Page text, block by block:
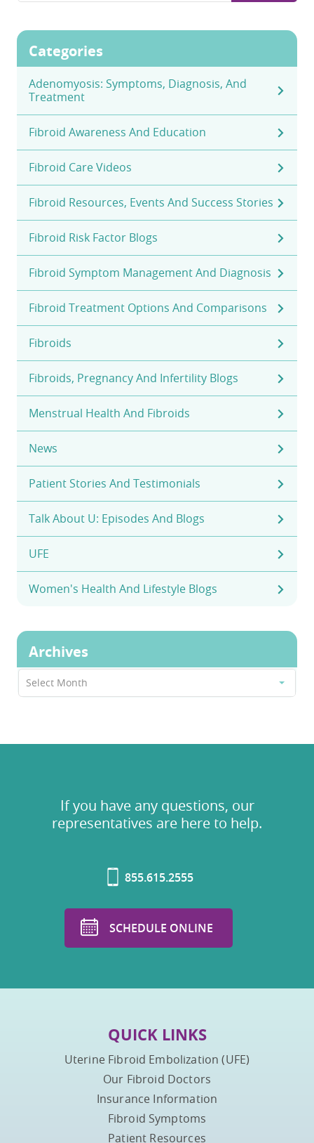
Categories
Adenomyosis: Symptoms, Diagnosis, And
Treatment
Fibroid Awareness And Education
Fibroid Care Videos
Fibroid Resources, Events And Success Stories
Fibroid Risk Factor Blogs
Fibroid Symptom Management And Diagnosis
Fibroid Treatment Options And Comparisons
Fibroids
Fibroids, Pregnancy And Infertility Blogs
Menstrual Health And Fibroids
News
Patient Stories And Testimonials
Talk About U: Episodes And Blogs
UFE
Women's Health And Lifestyle Blogs
Archives
Archives
Select Month
If you have any questions, our
representatives are here to help.
855.615.2555
SCHEDULE ONLINE
QUICK LINKS
Uterine Fibroid Embolization (UFE)
Our Fibroid Doctors
Insurance Information
Fibroid Symptoms
Patient Resources